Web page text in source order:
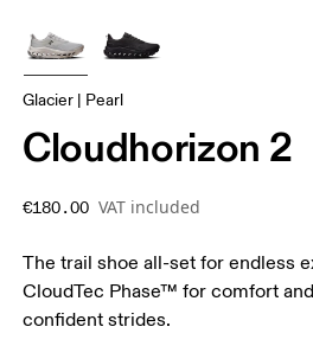
Glacier | Pearl
Cloudhorizon 2
€180.00 VAT included
The trail shoe all-set for endless
CloudTec Phase™ for comfort
confident strides.